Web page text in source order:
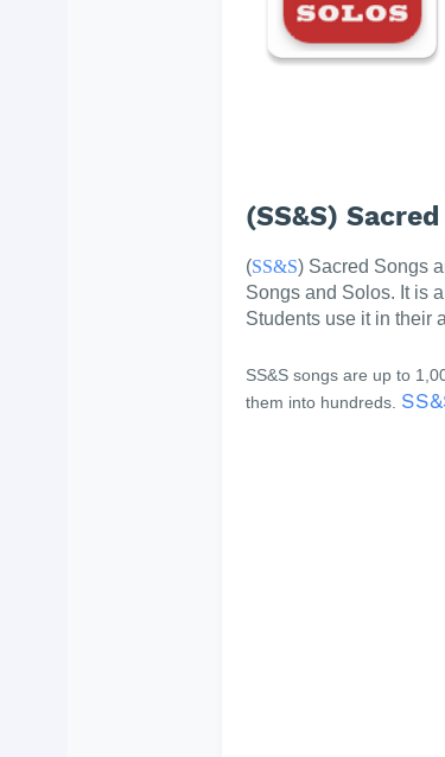
(SS&S)
(SS&S) Sacred Songs
Songs and Solos. It is
Students use it in their
SS&S songs are up to
them into hundreds.